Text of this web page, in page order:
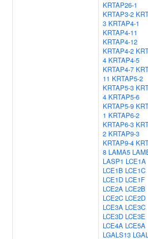
KRTAP26-1
KRTAP3-2
3 KRTAP4-1
KRTAP4-11
KRTAP4-12
KRTAP4-2
4 KRTAP4-5
KRTAP4-7
11 KRTAP5-2
KRTAP5-3
4 KRTAP5-6
KRTAP5-9
1 KRTAP6-2
KRTAP6-3
2 KRTAP9-3
KRTAP9-4
8 LAMA5
LASP1 LCE1A
LCE1B LCE1C
LCE1D LCE1F
LCE2A LCE2B
LCE2C LCE2D
LCE3A LCE3C
LCE3D LCE3E
LCE4A LCE5A
LGALS13